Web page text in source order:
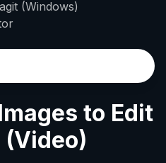
(Windows)
to Edit